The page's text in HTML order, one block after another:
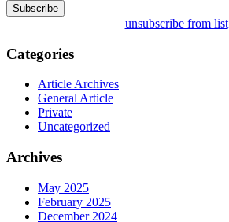
unsubscribe from list
Categories
Article Archives
General Article
Private
Uncategorized
Archives
May 2025
February 2025
December 2024